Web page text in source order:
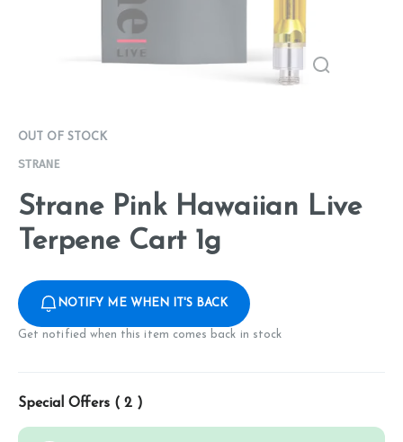
OUT OF STOCK
STRANE
Strane Pink Hawaiian Live
Terpene Cart 1g
NOTIFY ME WHEN IT'S BACK
Get notified when this item comes back in stock
Special Offers ( 2 )